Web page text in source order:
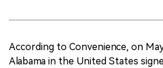
According to Convenience, on
Alabama in the United States